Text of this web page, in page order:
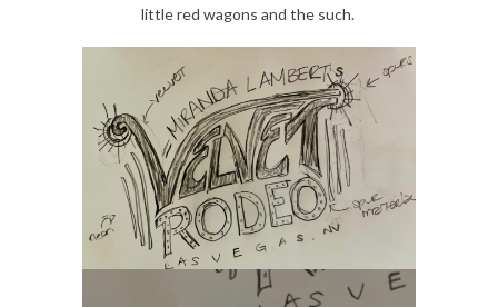
little red wagons and the such.